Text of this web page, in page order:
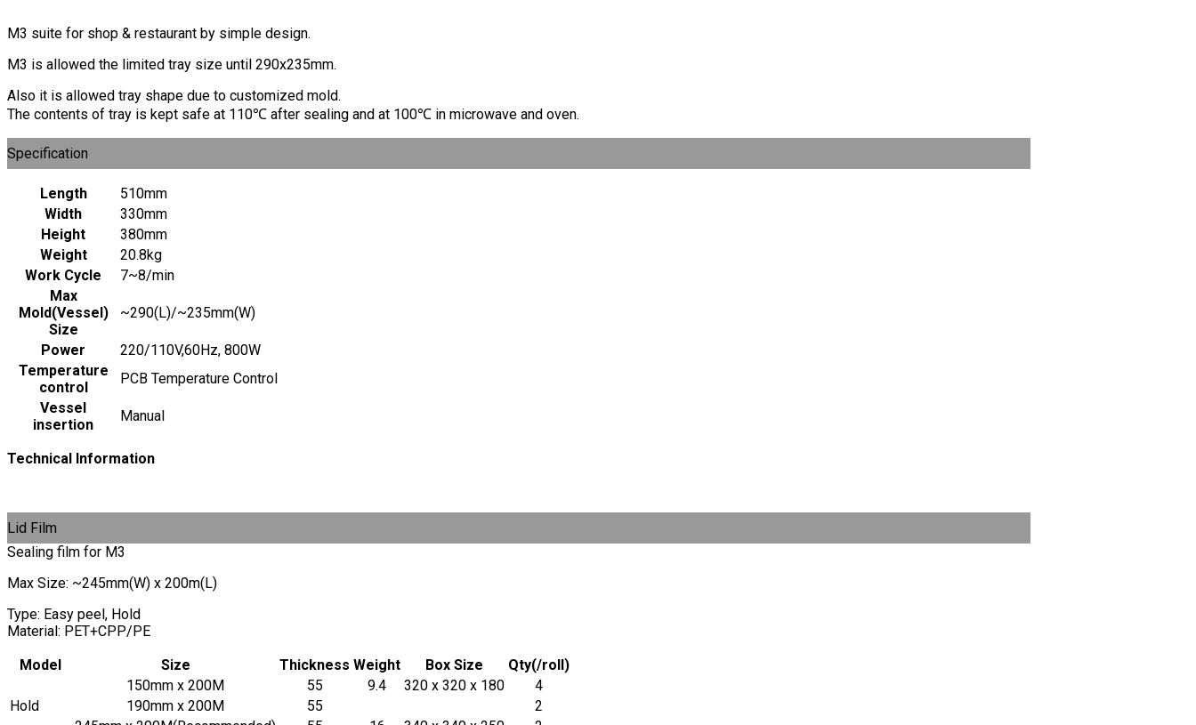
M3 suite for shop & restaurant by simple design.
M3 is allowed the limited tray size until 290x235mm.
Also it is allowed tray shape due to customized mold.
The contents of tray is kept safe at 110℃ after sealing and at 100℃ in microwave and oven.
Specification
Length
510mm
Width
330mm
Height
380mm
Weight
20.8kg
Work Cycle
7~8/min
Max
Mold(Vessel)
Size
~290(L)/~235mm(W)
Power
220/110V,60Hz, 800W
Temperature
control
PCB Temperature Control
Vessel
insertion
Manual
Technical Information
Lid Film
Sealing film for M3
Max Size: ~245mm(W) x 200m(L)
Type: Easy peel, Hold
Material: PET+CPP/PE
Model
Size Thickness Weight Box Size Qty(/roll)
Hold
150mm x 200M 55 9.4 320 x 320 x 180
4
190mm x 200M
55
2